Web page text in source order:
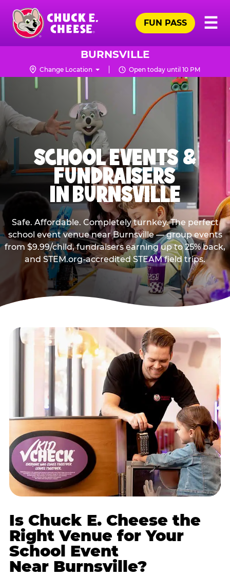
Skip
main
content
Chuck
Logo
☰
FUN PASS
BURNSVILLE
Change Location Open today until 10 PM
SCHOOL EVENTS &
FUNDRAISERS
IN BURNSVILLE
Safe. Affordable. Completely turnkey. The perfect
school event venue near Burnsville — group events
from $9.99/child, fundraisers earning up to 25% back,
and STEM.org-accredited STEAM field trips.
Is Chuck E. Cheese the
Right Venue for Your
School Event
Near Burnsville?